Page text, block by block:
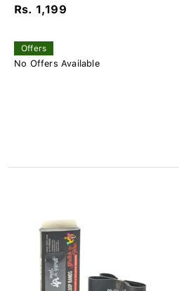
Rs. 1,199
Offers
No Offers Available